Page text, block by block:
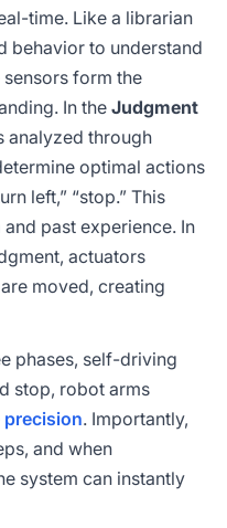
time. Like a librarian
behavior to understand
sensors form the
In the Judgment
analyzed through
optimal actions
left,” “stop.” This
past experience. In
actuators
moved, creating
phases, self-driving
stop, robot arms
precision. Importantly,
and when
system can instantly